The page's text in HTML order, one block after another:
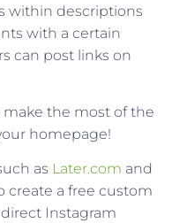
within descriptions
with a certain
can post links on
make the most of the
homepage!
as Later.com and
create a free custom
Instagram